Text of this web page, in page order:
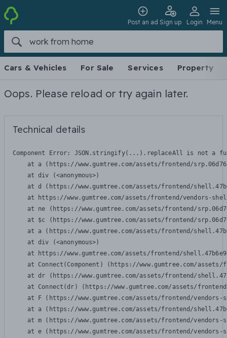
Post an ad Sign up Login Menu
Cars & Vehicles For Sale Services Property
Oops. Please reload or try again later.
Technical details
Component Error: JSON.stringify(...).replaceAll is not a
at a (https://www.gumtree.com/assets/frontend/
    at div (<anonymous>)
at d (https://www.gumtree.com/assets/frontend/
at https://www.gumtree.com/assets/frontend/vendors-
at ne (https://www.gumtree.com/assets/frontend/
at $c (https://www.gumtree.com/assets/frontend/
at a (https://www.gumtree.com/assets/frontend/
    at div (<anonymous>)
at https://www.gumtree.com/assets/frontend/
at Connect(Component) (https://www.gumtree.com/
at dr (https://www.gumtree.com/assets/frontend/
at Connect(dr) (https://www.gumtree.com/assets/
at F (https://www.gumtree.com/assets/frontend/
at a (https://www.gumtree.com/assets/frontend/
at m (https://www.gumtree.com/assets/frontend/
at e (https://www.gumtree.com/assets/frontend/